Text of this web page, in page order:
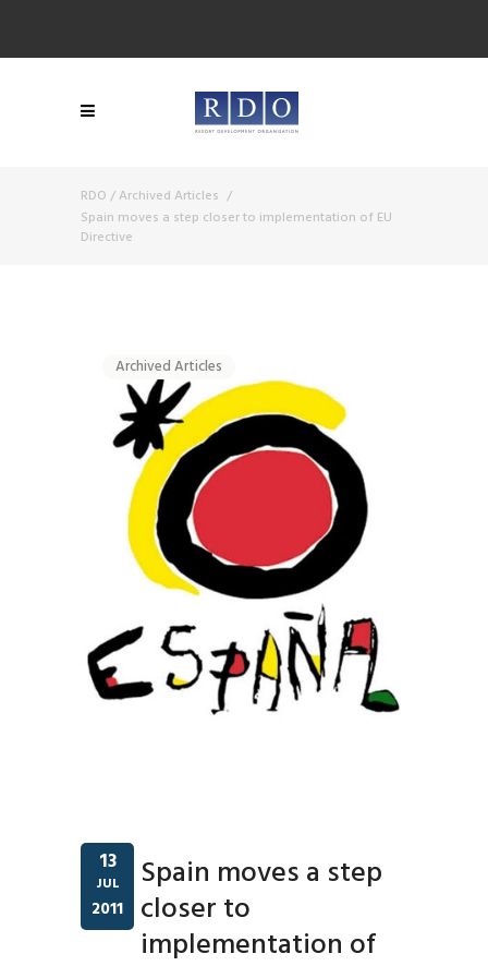
RDO /Archived Articles /
Spain moves a step closer to implementation of EU
Directive
Archived Articles
13
JUL
2011
Spain moves a step
closer to
implementation of